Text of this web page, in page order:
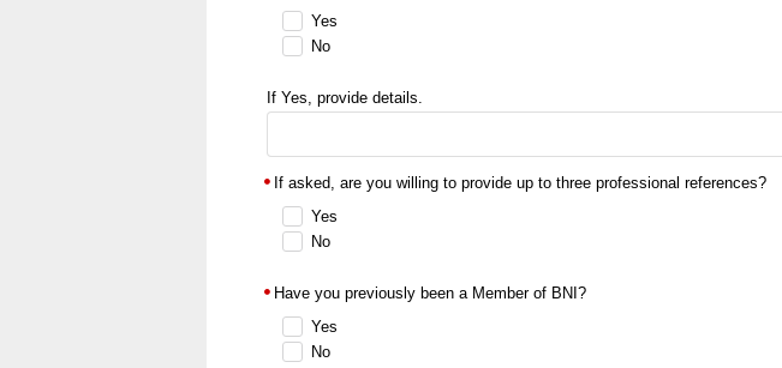
Yes
No
If Yes, provide details.
If asked, are you willing to provide up to three professional references?
Yes
No
Have you previously been a Member of BNI?
Yes
No